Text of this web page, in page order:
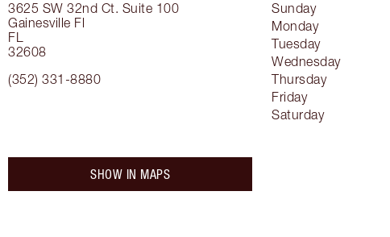
3625 SW 32nd Ct. Suite 100
Gainesville Fl
FL
32608
(352) 331-8880
Sunday
Monday
Tuesday
Wednesday
Thursday
Friday
Saturday
SHOW IN MAPS